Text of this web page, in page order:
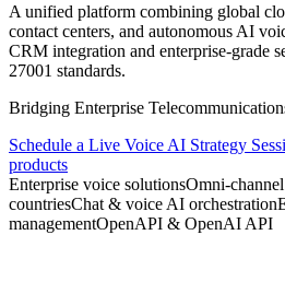
A unified platform combining global
contact centers, and autonomous AI
CRM integration and enterprise‑grade
27001 standards.
Bridging Enterprise
Schedule a Live Voice AI Strategy
products
Enterprise voice solutionsOmni-
countriesChat & voice AI orchestration
managementOpenAPI & OpenAI API